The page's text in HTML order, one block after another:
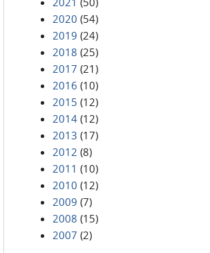
2020 (54)
2019 (24)
2018 (25)
2017 (21)
2016 (10)
2015 (12)
2014 (12)
2013 (17)
2012 (8)
2011 (10)
2010 (12)
2009 (7)
2008 (15)
2007 (2)